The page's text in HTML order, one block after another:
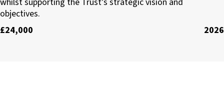
objectives.
£24,000
2026